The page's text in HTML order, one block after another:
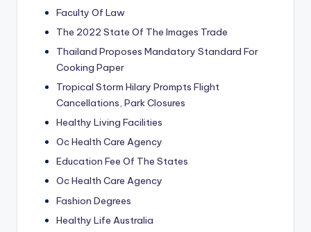
Faculty Of Law
The 2022 State Of The Images Trade
Thailand Proposes Mandatory Standard For
Cooking Paper
Tropical Storm Hilary Prompts Flight
Cancellations, Park Closures
Healthy Living Facilities
Oc Health Care Agency
Education Fee Of The States
Oc Health Care Agency
Fashion Degrees
Healthy Life Australia